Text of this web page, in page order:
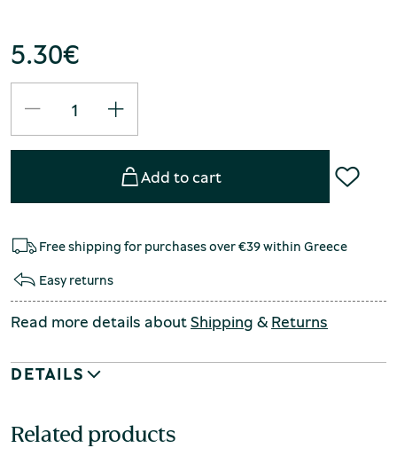
5.30€
Add to cart
Free shipping for purchases over €39 within Greece
Easy returns
Read more details aboutShipping &Returns
DETAILS
Related products